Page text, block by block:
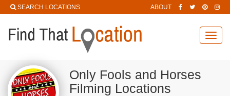
SEARCH LOCATIONS ABOUT
Only Fools and Horses
Filming Locations